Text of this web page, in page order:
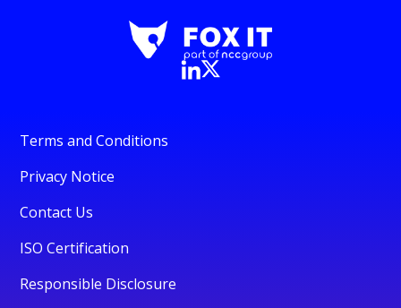
Terms and Conditions
Privacy Notice
Contact Us
ISO Certification
Responsible Disclosure